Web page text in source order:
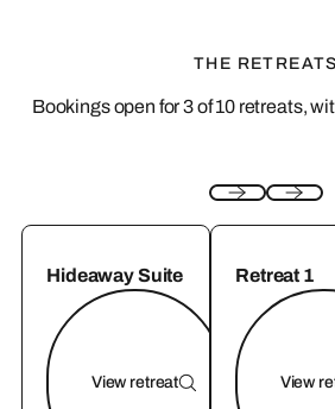
THE RETREATS
Bookings open for 3 of 10 retreats,
Hideaway Suite
View retreat
Retreat 1
View